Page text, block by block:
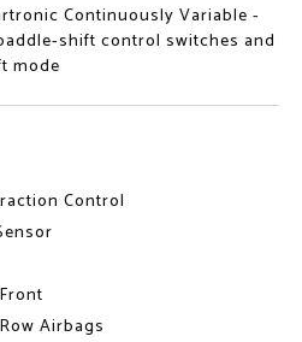
Continuously Variable -
shift control switches and
mode
Control
Airbags